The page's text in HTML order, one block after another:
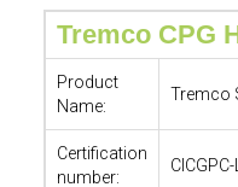
Tremco CPG
Product
Name:
Tremco
Certification
number: